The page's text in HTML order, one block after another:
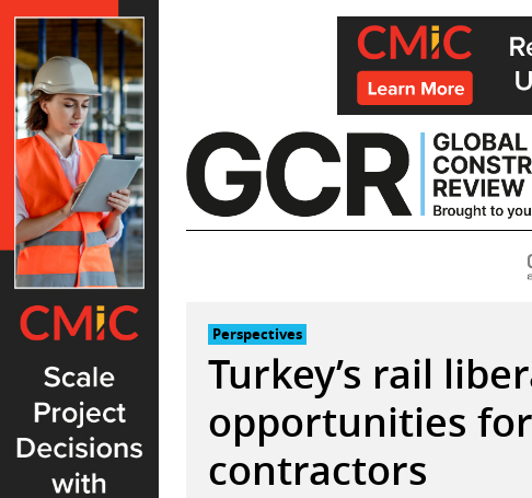
Skip
to
content
Perspectives
Turkey’s rail
opportunities
contractors